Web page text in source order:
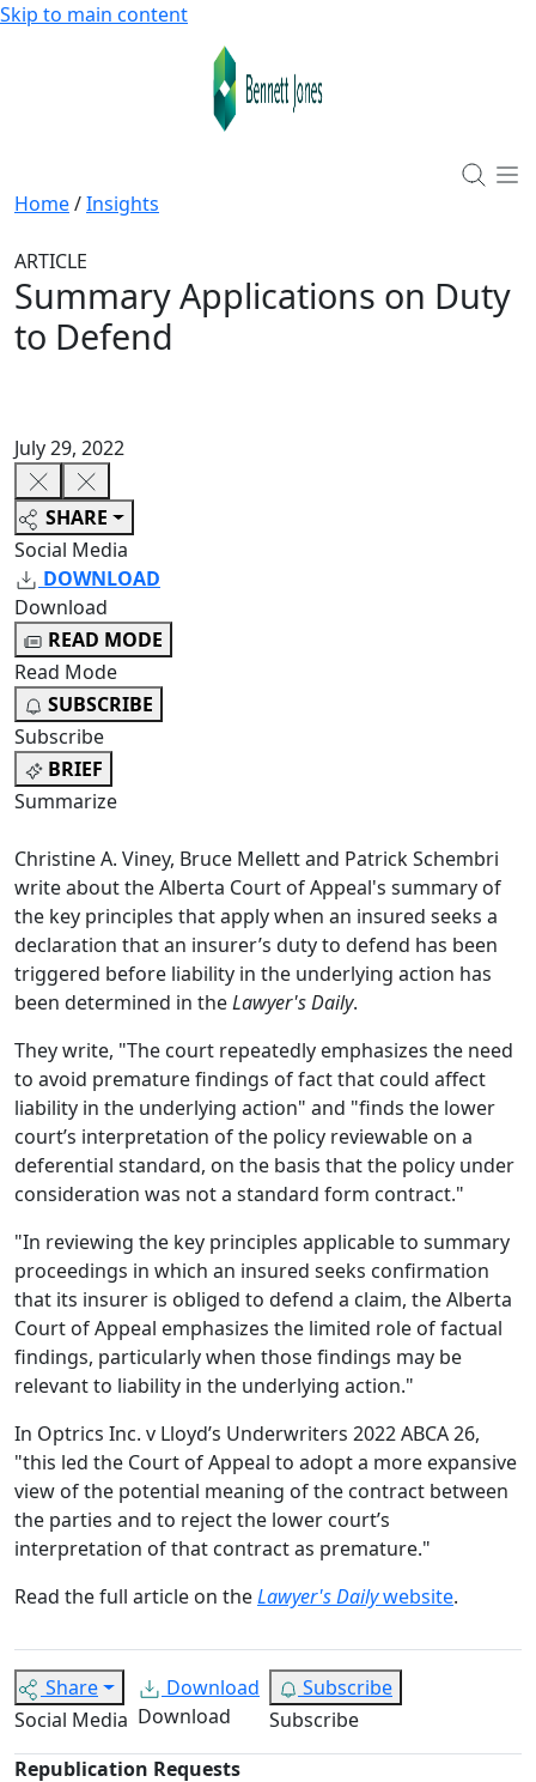
Skip to main content
Home/Insights
ARTICLE
Summary Applications on Duty
to Defend
July 29, 2022
SHARE
Social Media
DOWNLOAD
Download
READ MODE
Read Mode
SUBSCRIBE
Subscribe
BRIEF
Summarize
Christine A. Viney, Bruce Mellett and Patrick Schembri
write about the Alberta Court of Appeal's summary of
the key principles that apply when an insured seeks a
declaration that an insurer’s duty to defend has been
triggered before liability in the underlying action has
been determined in theLawyer's Daily.
They write, "The court repeatedly emphasizes the need
to avoid premature findings of fact that could affect
liability in the underlying action" and "finds the lower
court’s interpretation of the policy reviewable on a
deferential standard, on the basis that the policy under
consideration was not a standard form contract."
"In reviewing the key principles applicable to summary
proceedings in which an insured seeks confirmation
that its insurer is obliged to defend a claim, the Alberta
Court of Appeal emphasizes the limited role of factual
findings, particularly when those findings may be
relevant to liability in the underlying action."
In Optrics Inc. v Lloyd’s Underwriters 2022 ABCA 26,
"this led the Court of Appeal to adopt a more expansive
view of the potential meaning of the contract between
the parties and to reject the lower court’s
interpretation of that contract as premature."
Read the full article on theLawyer's Dailywebsite.
Share
Social Media
Download
Download
Subscribe
Subscribe
Republication Requests